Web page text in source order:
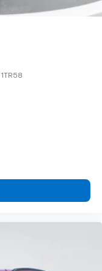
1TR58